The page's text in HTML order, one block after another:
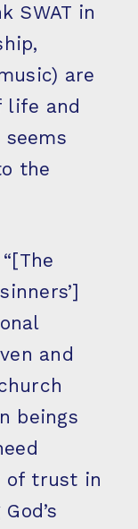
SWAT in
are
life and
the
and
beings
of trust in